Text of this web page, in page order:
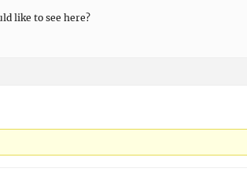
like to see here?